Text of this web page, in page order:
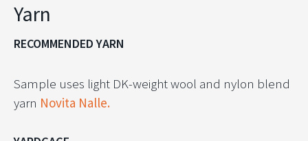
Yarn
RECOMMENDED YARN
Sample uses light DK-weight wool and nylon blend
yarn Novita Nalle.